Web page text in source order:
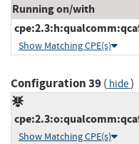
Running on/with
Show Matching CPE(s)
Configuration 39( hide)
Show Matching CPE(s)